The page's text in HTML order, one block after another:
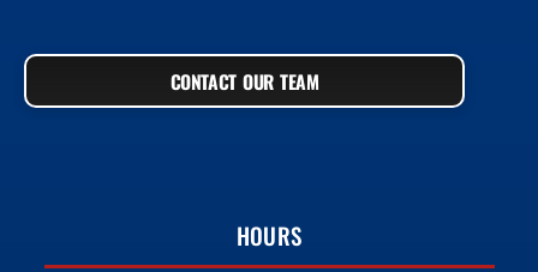
CONTACT OUR TEAM
HOURS